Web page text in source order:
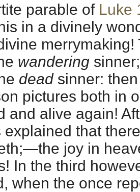
parable of Luke
in a divinely
wandering
deadsinner:
pictures both in
and alive again!
explained that
joy in
In the third
when the once